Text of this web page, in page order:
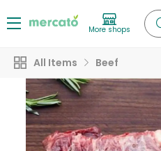
More shops
All Items Beef